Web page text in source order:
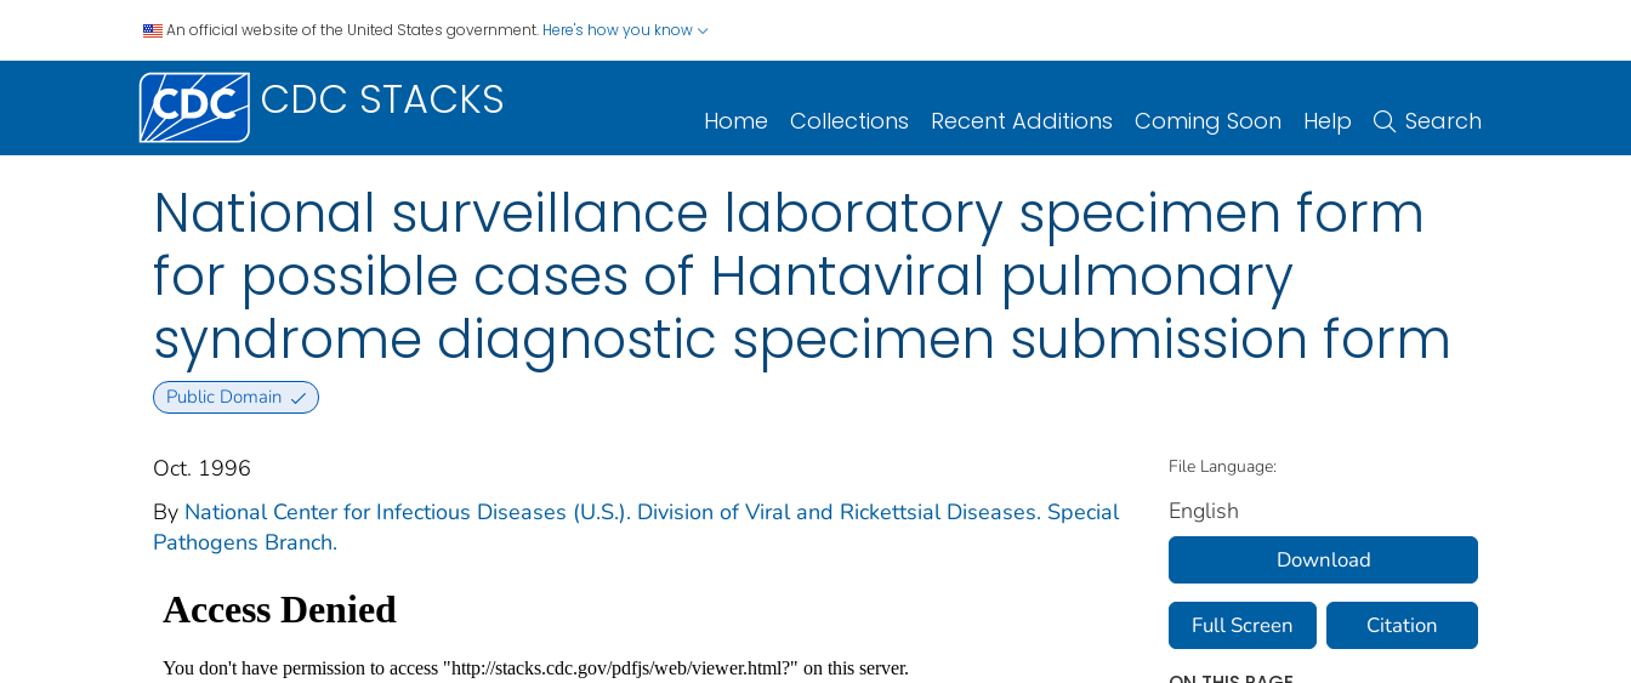
An official website of the United States government. Here's how you know
CDC STACKS Home Collections Recent Additions Coming Soon Help Search
National surveillance laboratory specimen form
for possible cases of Hantaviral pulmonary
syndrome diagnostic specimen submission form
Public Domain
Oct. 1996
By National Center for Infectious Diseases (U.S.). Division of Viral and Rickettsial Diseases. Special
Pathogens Branch.
File Language:
English
Download
Full Screen Citation